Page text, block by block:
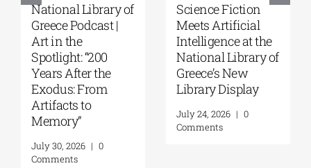
National Library of
Greece Podcast |
Art in the
Spotlight: “200
Years After the
Exodus: From
Artifacts to
Memory”
July 30, 2026 | 0
Comments
Science Fiction
Meets Artificial
Intelligence at the
National Library of
Greece’s New
Library Display
July 24, 2026 | 0
Comments